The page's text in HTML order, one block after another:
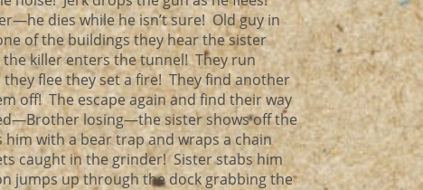
dies while he isn’t sure! Old guy in
of the buildings they hear the sister
killer enters the tunnel! They run
flee they set a fire! They find another
off! The escape again and find their way
losing—the sister shows off the
with a bear trap and wraps a chain
caught in the grinder! Sister stabs him
jumps up through the dock grabbing the